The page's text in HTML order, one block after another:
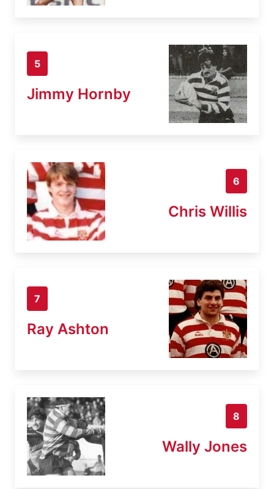
5
Jimmy Hornby
6
Chris Willis
7
Ray Ashton
8
Wally Jones